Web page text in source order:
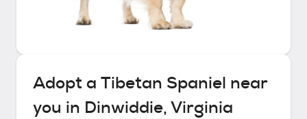
Adopt a Tibetan Spaniel near
you in Dinwiddie, Virginia